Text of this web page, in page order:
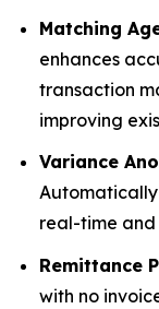
Matching
enhances
transaction
improving
Variance
real-time
Remittance
with no